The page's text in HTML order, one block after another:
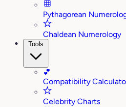
Pythagorean
Chaldean Numerology
Tools
💕
Compatibility
Celebrity Charts